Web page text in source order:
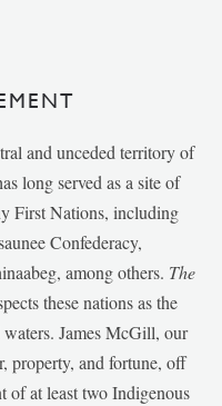
and unceded territory of
long served as a site of
First Nations, including
Confederacy,
among others. The
these nations as the
James McGill, our
property, and fortune, off
of at least two Indigenous